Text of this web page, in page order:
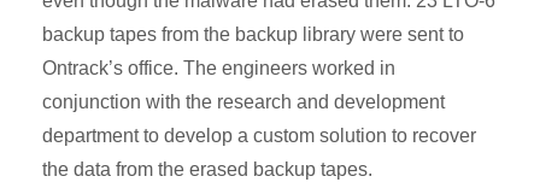
backup tapes from the backup library were sent to
Ontrack’s office. The engineers worked in
conjunction with the research and development
department to develop a custom solution to recover
the data from the erased backup tapes.